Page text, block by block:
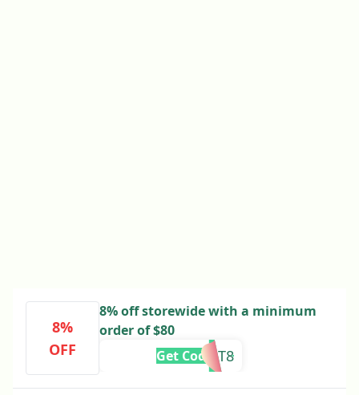
8%
OFF
8% off storewide with a minimum
order of $80
YOUGET8
Get Code